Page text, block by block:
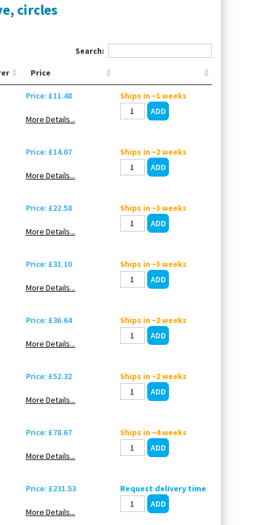
circles
Search:
Price
Price: £11.48
More Details...
Ships in ~1 weeks
Price: £14.07
More Details...
Ships in ~2 weeks
Price: £22.58
More Details...
Ships in ~3 weeks
Price: £31.10
More Details...
Ships in ~3 weeks
Price: £36.64
More Details...
Ships in ~2 weeks
Price: £52.32
More Details...
Ships in ~2 weeks
Price: £78.67
More Details...
Ships in ~4 weeks
Price: £231.53
More Details...
Request delivery time